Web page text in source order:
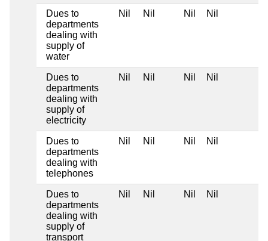
Dues to
departments
dealing with
supply of
water
Nil Nil Nil Nil
Dues to
departments
dealing with
supply of
electricity
Nil Nil Nil Nil
Dues to
departments
dealing with
telephones
Nil Nil Nil Nil
Dues to
departments
dealing with
supply of
transport
Nil Nil Nil Nil